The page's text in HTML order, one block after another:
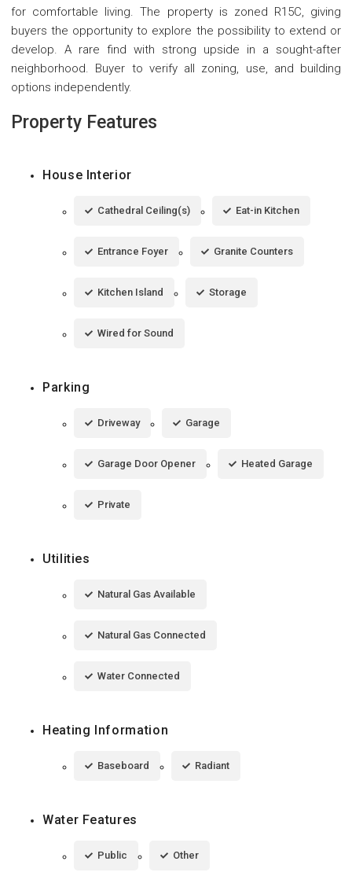
for comfortable living. The property is zoned R15C, giving
buyers the opportunity to explore the possibility to extend or
develop. A rare find with strong upside in a sought-after
neighborhood. Buyer to verify all zoning, use, and building
options independently.
Property Features
House Interior
Cathedral Ceiling(s) Eat-in Kitchen
Entrance Foyer Granite Counters
Kitchen Island Storage
Wired for Sound
Parking
Driveway Garage
Garage Door Opener Heated Garage
Private
Utilities
Natural Gas Available
Natural Gas Connected
Water Connected
Heating Information
Baseboard Radiant
Water Features
Public Other